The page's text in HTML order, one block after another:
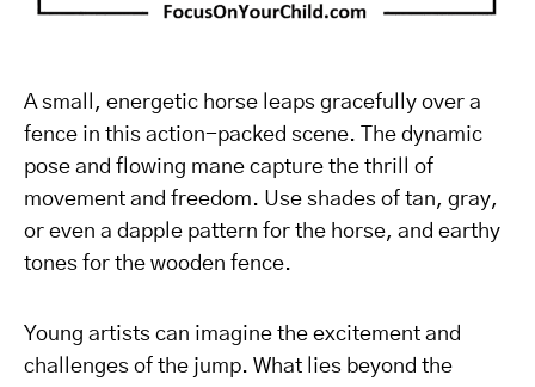
A small, energetic horse leaps gracefully over a
fence in this action-packed scene. The dynamic
pose and flowing mane capture the thrill of
movement and freedom. Use shades of tan, gray,
or even a dapple pattern for the horse, and earthy
tones for the wooden fence.
Young artists can imagine the excitement and
challenges of the jump. What lies beyond the